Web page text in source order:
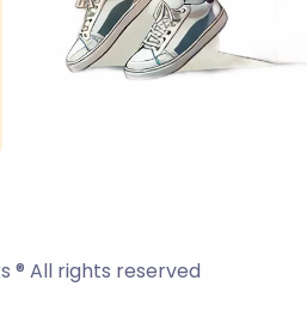
® All rights reserved